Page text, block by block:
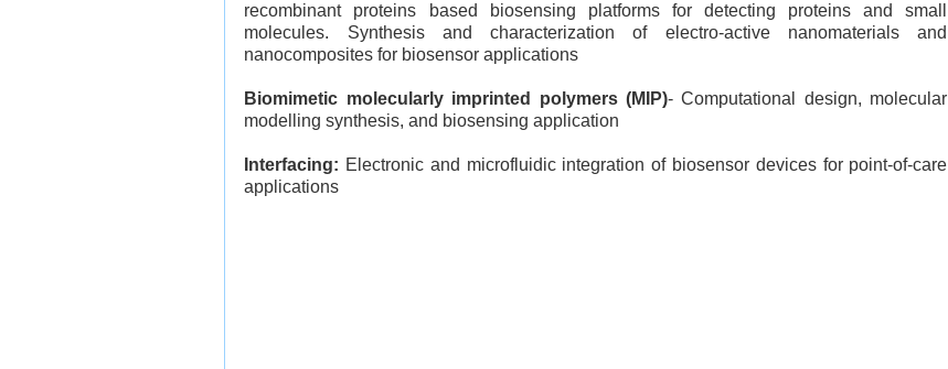
recombinant proteins based biosensing platforms for detecting proteins and small
molecules. Synthesis and characterization of electro-active nanomaterials and
nanocomposites for biosensor applications
Biomimetic molecularly imprinted polymers (MIP)- Computational design, molecular
modelling synthesis, and biosensing application
Interfacing: Electronic and microfluidic integration of biosensor devices for point-of-care
applications